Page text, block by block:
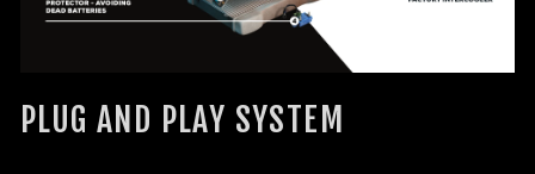
PLUG AND PLAY SYSTEM